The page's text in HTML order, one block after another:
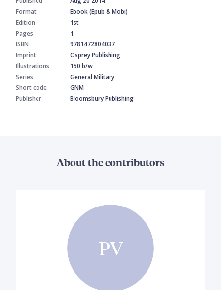
Format
Ebook (Epub & Mobi)
Edition
1st
Pages
1
ISBN
9781472804037
Imprint
Osprey Publishing
Illustrations
150 b/w
Series
General Military
Short code
GNM
Publisher
Bloomsbury Publishing
About the contributors
PV